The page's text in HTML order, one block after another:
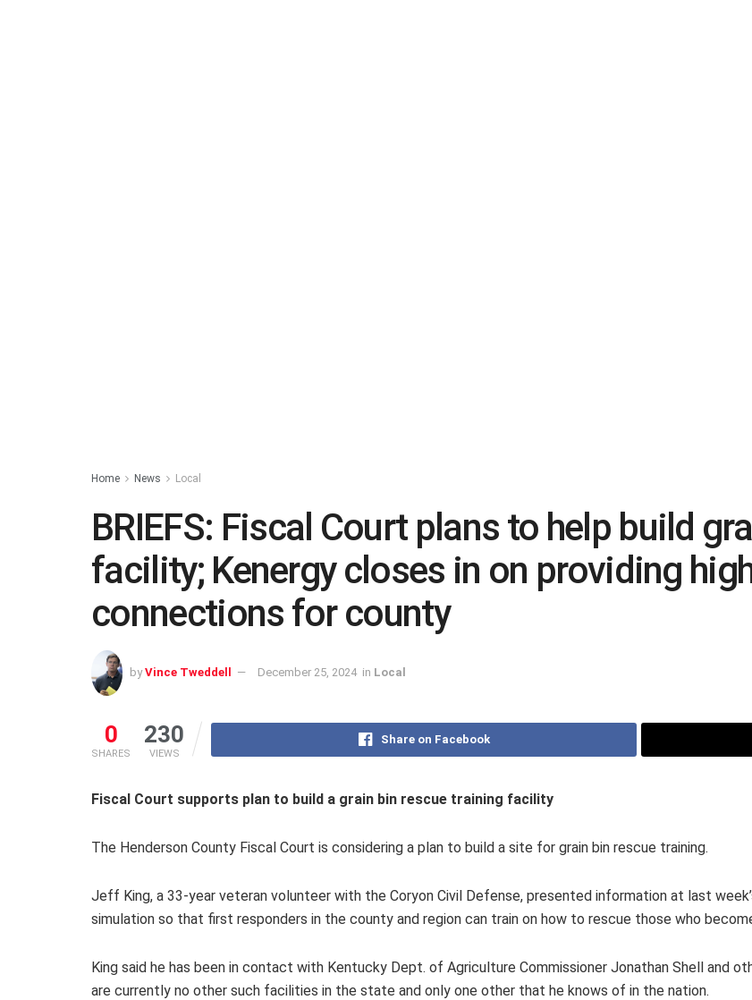
Home News Local
BRIEFS: Fiscal Court plans to help build
facility; Kenergy closes in on providing
connections for county
by Vince Tweddell December 25, 2024 in Local
0
SHARES
230
VIEWS
Share on Facebook
Fiscal Court supports plan to build a grain bin rescue training facility
The Henderson County Fiscal Court is considering a plan to build a site for grain bin rescue training.
Jeff King, a 33-year veteran volunteer with the Coryon Civil Defense, presented information at last
simulation so that first responders in the county and region can train on how to rescue those who
King said he has been in contact with Kentucky Dept. of Agriculture Commissioner Jonathan Shell and
are currently no other such facilities in the state and only one other that he knows of in the nation.